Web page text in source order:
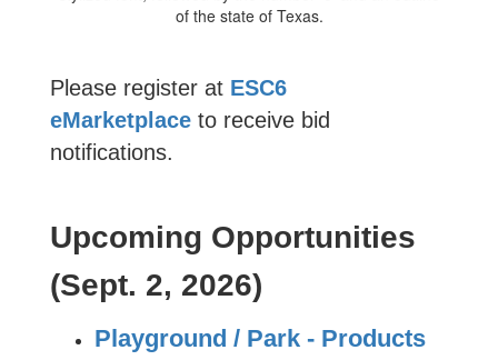
Please register at ESC6
eMarketplace to receive bid
notifications.
Upcoming Opportunities
(Sept. 2, 2026)
Playground / Park - Products